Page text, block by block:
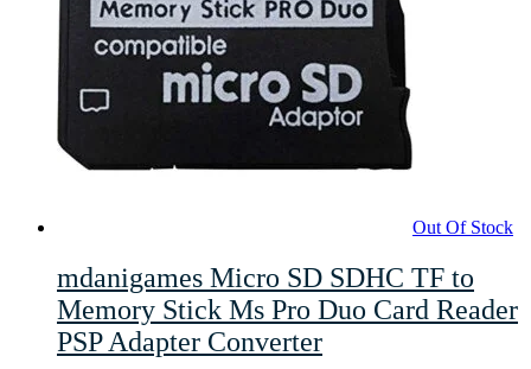
Out Of Stock
mdanigames Micro SD SDHC TF to
Memory Stick Ms Pro Duo Card Reader
PSP Adapter Converter